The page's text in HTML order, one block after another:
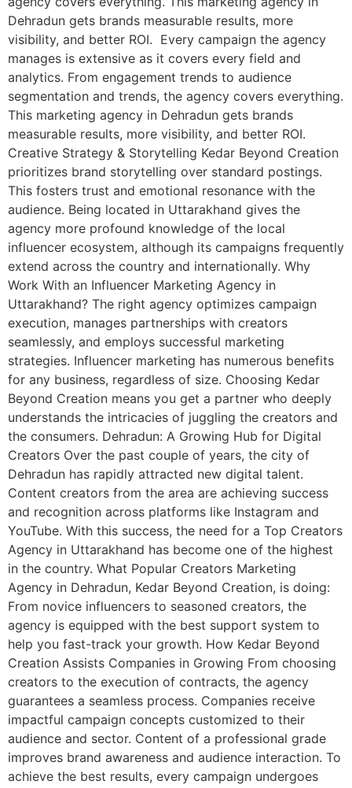
Dehradun gets brands measurable results, more
visibility, and better ROI. Every campaign the agency
manages is extensive as it covers every field and
analytics. From engagement trends to audience
segmentation and trends, the agency covers everything.
This marketing agency in Dehradun gets brands
measurable results, more visibility, and better ROI.
Creative Strategy & Storytelling Kedar Beyond Creation
prioritizes brand storytelling over standard postings.
This fosters trust and emotional resonance with the
audience. Being located in Uttarakhand gives the
agency more profound knowledge of the local
influencer ecosystem, although its campaigns frequently
extend across the country and internationally. Why
Work With an Influencer Marketing Agency in
Uttarakhand? The right agency optimizes campaign
execution, manages partnerships with creators
seamlessly, and employs successful marketing
strategies. Influencer marketing has numerous benefits
for any business, regardless of size. Choosing Kedar
Beyond Creation means you get a partner who deeply
understands the intricacies of juggling the creators and
the consumers. Dehradun: A Growing Hub for Digital
Creators Over the past couple of years, the city of
Dehradun has rapidly attracted new digital talent.
Content creators from the area are achieving success
and recognition across platforms like Instagram and
YouTube. With this success, the need for a Top Creators
Agency in Uttarakhand has become one of the highest
in the country. What Popular Creators Marketing
Agency in Dehradun, Kedar Beyond Creation, is doing:
From novice influencers to seasoned creators, the
agency is equipped with the best support system to
help you fast-track your growth. How Kedar Beyond
Creation Assists Companies in Growing From choosing
creators to the execution of contracts, the agency
guarantees a seamless process. Companies receive
impactful campaign concepts customized to their
audience and sector. Content of a professional grade
improves brand awareness and audience interaction. To
achieve the best results, every campaign undergoes